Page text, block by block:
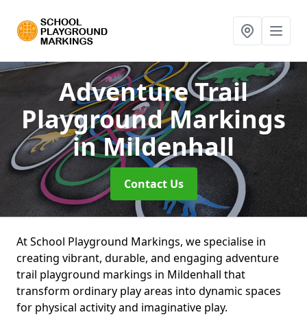
Adventure Trail
Playground Markings
in Mildenhall
Contact Us
At School Playground Markings, we specialise in
creating vibrant, durable, and engaging adventure
trail playground markings in Mildenhall that
transform ordinary play areas into dynamic spaces
for physical activity and imaginative play.